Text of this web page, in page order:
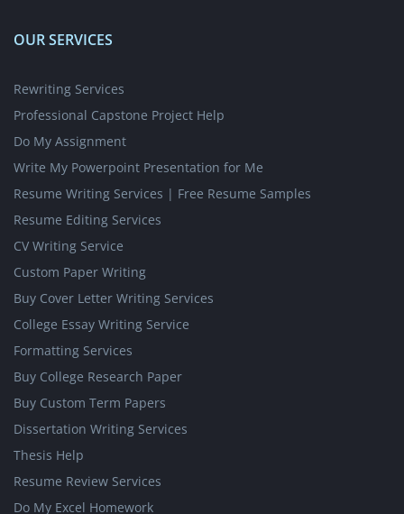
OUR SERVICES
Rewriting Services
Professional Capstone Project Help
Do My Assignment
Write My Powerpoint Presentation for Me
Resume Writing Services | Free Resume Samples
Resume Editing Services
CV Writing Service
Custom Paper Writing
Buy Cover Letter Writing Services
College Essay Writing Service
Formatting Services
Buy College Research Paper
Buy Custom Term Papers
Dissertation Writing Services
Thesis Help
Resume Review Services
Do My Excel Homework